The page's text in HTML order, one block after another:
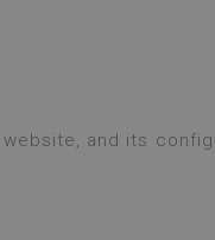
and its